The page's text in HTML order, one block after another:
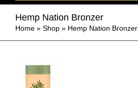
Hemp Nation Bronzer
Home » Shop » Hemp Nation Bronzer